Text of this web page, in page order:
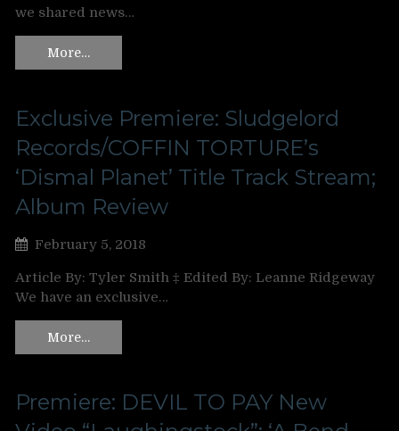
we shared news…
More…
Exclusive Premiere: Sludgelord
Records/COFFIN TORTURE’s
‘Dismal Planet’ Title Track Stream;
Album Review
February 5, 2018
Article By: Tyler Smith ‡ Edited By: Leanne Ridgeway
We have an exclusive…
More…
Premiere: DEVIL TO PAY New